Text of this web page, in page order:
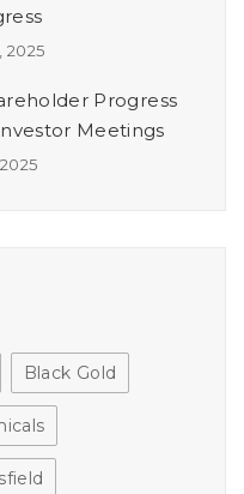
2025
Progress
Meetings
Black Gold